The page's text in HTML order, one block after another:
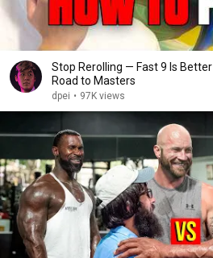
Stop Rerolling — Fast 9 Is Better
Road to Masters
dpei • 97K views